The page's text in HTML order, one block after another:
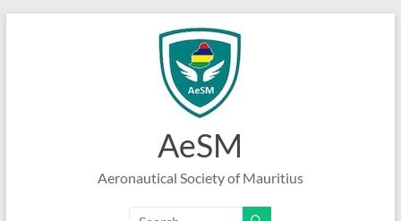
AeSM
Aeronautical Society of Mauritius